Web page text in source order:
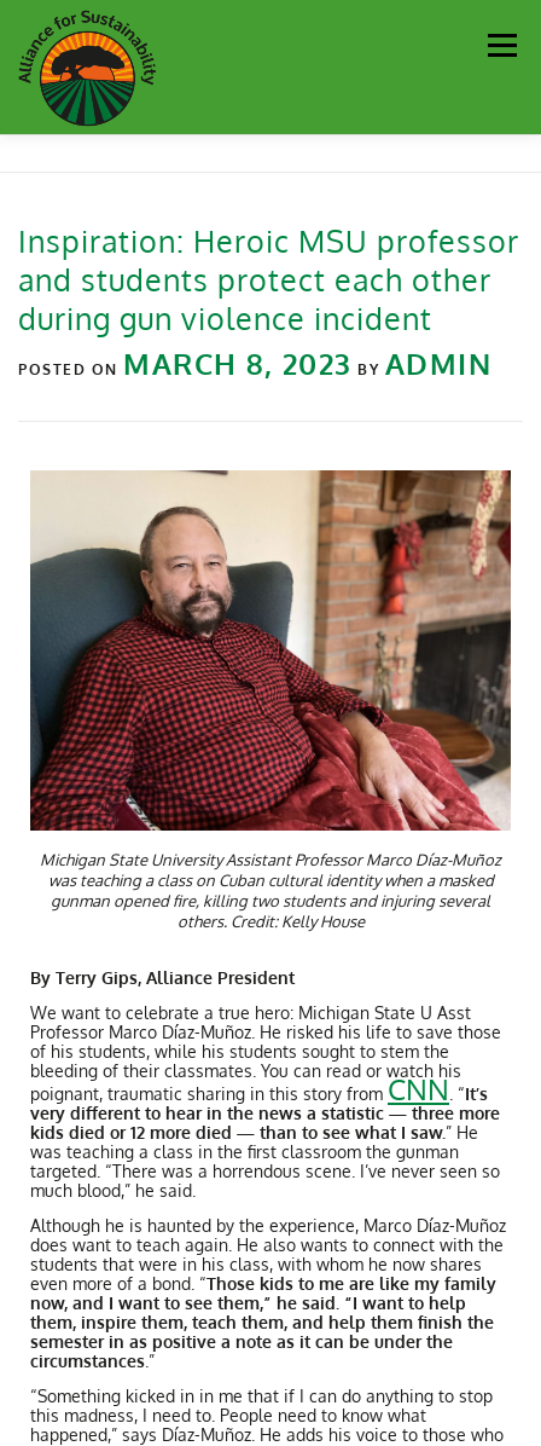
Resources Sustainability Partners Contact
Donate
Inspiration: Heroic MSU professor
and students protect each other
during gun violence incident
POSTED ON MARCH 8, 2023 BY ADMIN
Michigan State University Assistant Professor Marco Díaz-Muñoz
was teaching a class on Cuban cultural identity when a masked
gunman opened fire, killing two students and injuring several
others. Credit: Kelly House
By Terry Gips, Alliance President
We want to celebrate a true hero: Michigan State U Asst
Professor Marco Díaz-Muñoz. He risked his life to save those
of his students, while his students sought to stem the
bleeding of their classmates. You can read or watch his
poignant, traumatic sharing in this story from CNN “It’s
very different to hear in the news a statistic — three more
kids died or 12 more died — than to see what I saw.” He
was teaching a class in the first classroom the gunman
targeted. “There was a horrendous scene. I’ve never seen so
much blood,” he said.
Although he is haunted by the experience, Marco Díaz-Muñoz
does want to teach again. He also wants to connect with the
students that were in his class, with whom he now shares
even more of a bond. “Those kids to me are like my family
now, and I want to see them,” he said. “I want to help
them, inspire them, teach them, and help them finish the
semester in as positive a note as it can be under the
circumstances .”
“Something kicked in in me that if I can do anything to stop
this madness, I need to. People need to know what
happened,” says Díaz-Muñoz. He adds his voice to those who